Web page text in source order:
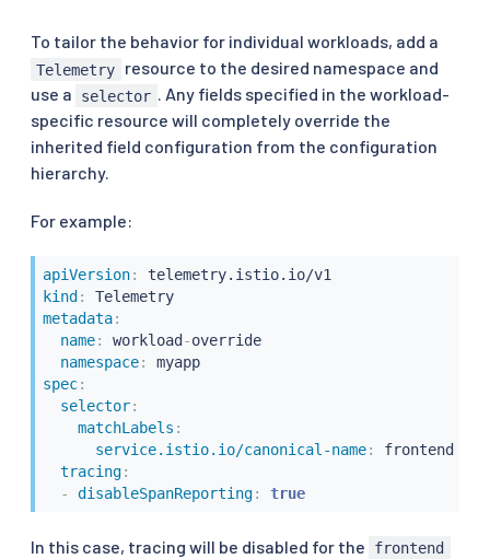
To tailor the behavior for individual workloads, add a
Telemetry
resource to the desired namespace and
use a
selector . Any fields specified in the workload-
specific resource will completely override the
inherited field configuration from the configuration
hierarchy.
For example:
apiVersion:
kind :
Telemetry
metadata:
name: workload -override
namespace:
myapp
spec:
selector:
matchLabels :
service.istio.io/canonical-name:
frontend
tracing:
-
disableSpanReporting: true
In this case, tracing will be disabled for the frontend